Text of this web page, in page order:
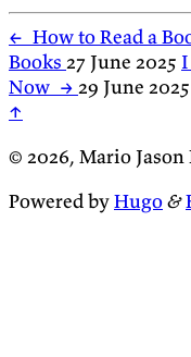
← How to Read a
Books 27 June 2025
Now → 29 June 2025
↑
© 2026, Mario Jason
Powered byHugo&